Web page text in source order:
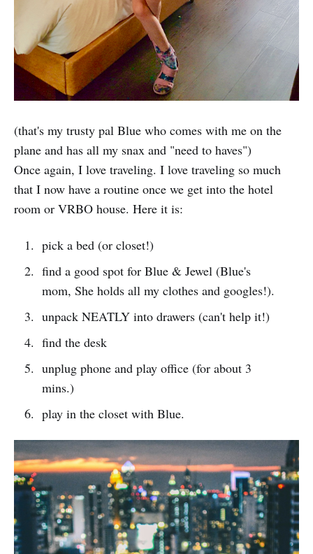
(that's my trusty pal Blue who comes with me on the
plane and has all my snax and "need to haves")
Once again, I love traveling. I love traveling so much
that I now have a routine once we get into the hotel
room or VRBO house. Here it is:
pick a bed (or closet!)
find a good spot for Blue & Jewel (Blue's
mom, She holds all my clothes and googles!).
unpack NEATLY into drawers (can't help it!)
find the desk
unplug phone and play office (for about 3
mins.)
play in the closet with Blue.